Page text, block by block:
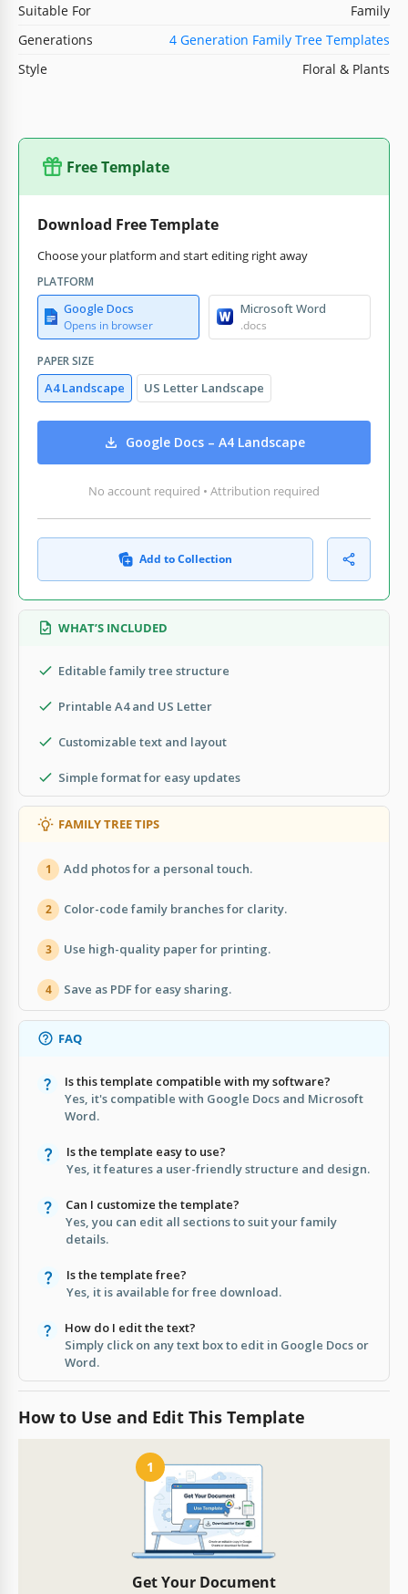
Suitable For
Family
Generations
4 Generation Family Tree Templates
Style
Floral & Plants
Free Template
Download Free Template
Choose your platform and start editing right away
PLATFORM
Google Docs
Opens in browser
Microsoft Word
.docs
PAPER SIZE
A4 Landscape US Letter Landscape
Google Docs – A4 Landscape
No account required • Attribution required
Add to Collection
WHAT’S INCLUDED
Editable family tree structure
Printable A4 and US Letter
Customizable text and layout
Simple format for easy updates
FAMILY TREE TIPS
1 Add photos for a personal touch.
2 Color-code family branches for clarity.
3 Use high-quality paper for printing.
4 Save as PDF for easy sharing.
FAQ
Is this template compatible with my software?
Yes, it's compatible with Google Docs and Microsoft
Word.
Is the template easy to use?
Yes, it features a user-friendly structure and design.
Can I customize the template?
Yes, you can edit all sections to suit your family
details.
Is the template free?
Yes, it is available for free download.
How do I edit the text?
Simply click on any text box to edit in Google Docs or
Word.
How to Use and Edit This Template
1
Get Your Document